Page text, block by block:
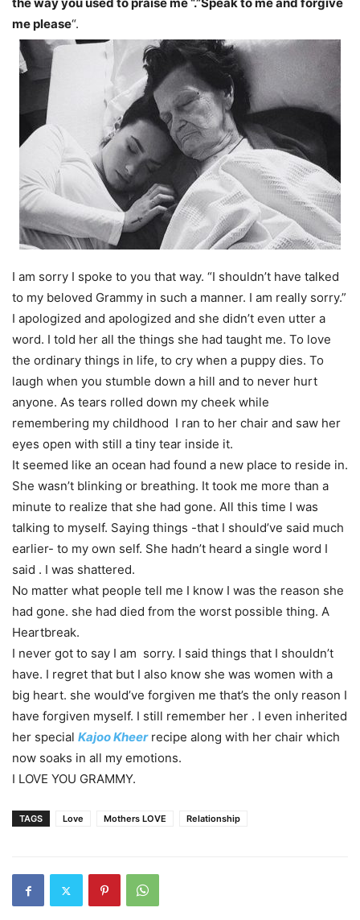
me please“.
I am sorry I spoke to you that way. “I shouldn’t have talked
to my beloved Grammy in such a manner. I am really sorry.”
I apologized and apologized and she didn’t even utter a
word. I told her all the things she had taught me. To love
the ordinary things in life, to cry when a puppy dies. To
laugh when you stumble down a hill and to never hurt
anyone. As tears rolled down my cheek while
remembering my childhood I ran to her chair and saw her
eyes open with still a tiny tear inside it.
It seemed like an ocean had found a new place to reside in.
She wasn’t blinking or breathing. It took me more than a
minute to realize that she had gone. All this time I was
talking to myself. Saying things -that I should’ve said much
earlier- to my own self. She hadn’t heard a single word I
said . I was shattered.
No matter what people tell me I know I was the reason she
had gone. she had died from the worst possible thing. A
Heartbreak.
I never got to say I am sorry. I said things that I shouldn’t
have. I regret that but I also know she was women with a
big heart. she would’ve forgiven me that’s the only reason I
have forgiven myself. I still remember her . I even inherited
her special Kajoo Kheer recipe along with her chair which
now soaks in all my emotions.
I LOVE YOU GRAMMY.
TAGS Love Mothers LOVE Relationship